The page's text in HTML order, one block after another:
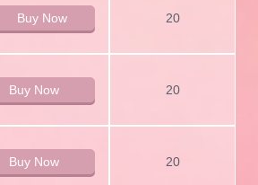
Buy Now 20
Buy Now 20
Buy Now 20